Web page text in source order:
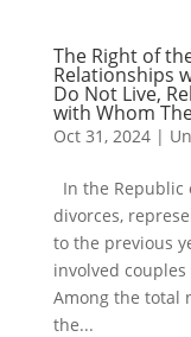
The Right of
Relationships
Do Not Live,
with Whom
Oct 31, 2024|
In the Republic
divorces,
to the previous
involved
Among the total
the...